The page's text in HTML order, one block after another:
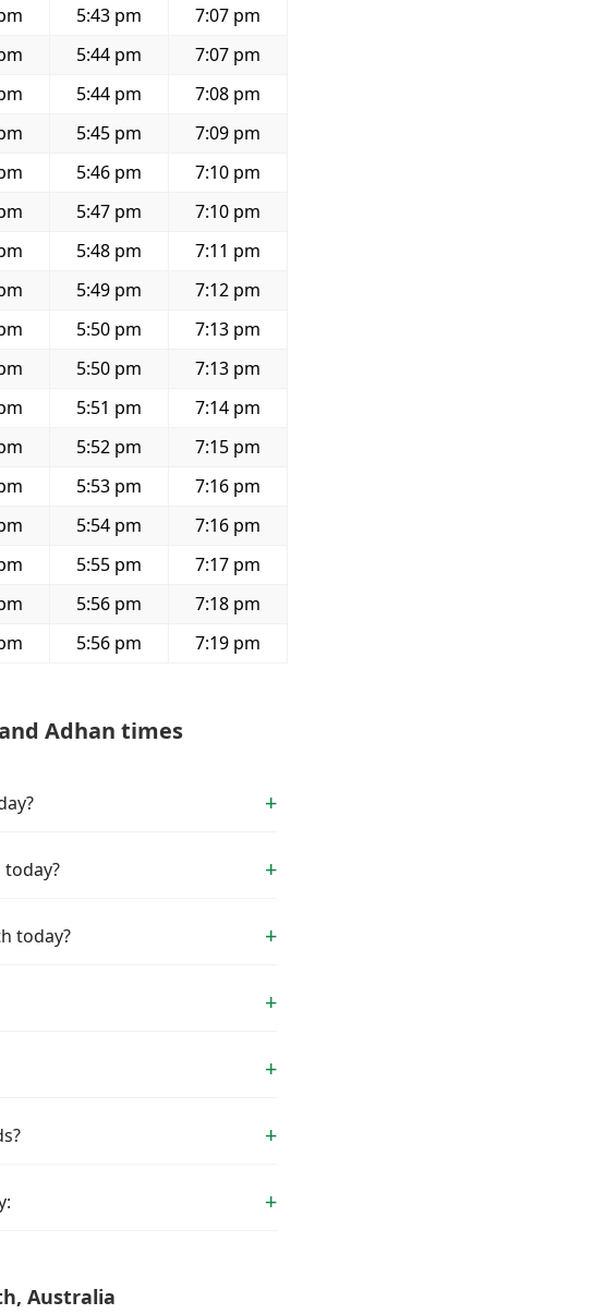
5:43 pm
7:07 pm
5:44 pm
7:07 pm
5:44 pm
7:08 pm
5:45 pm
7:09 pm
5:46 pm
7:10 pm
5:47 pm
7:10 pm
5:48 pm
7:11 pm
5:49 pm
7:12 pm
5:50 pm
7:13 pm
5:50 pm
7:13 pm
5:51 pm
7:14 pm
5:52 pm
7:15 pm
5:53 pm
7:16 pm
5:54 pm
7:16 pm
5:55 pm
7:17 pm
5:56 pm
7:18 pm
5:56 pm 7:19 pm
Adhan times
today?
today?
Australia